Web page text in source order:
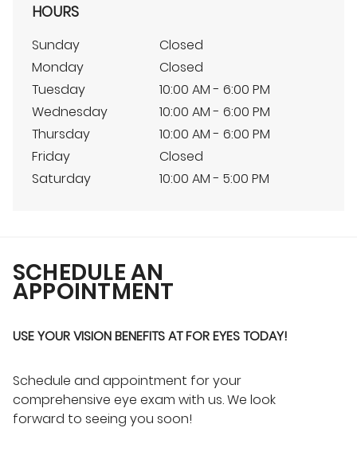
HOURS
Sunday
Closed
Monday
Closed
Tuesday
10:00 AM - 6:00 PM
Wednesday
10:00 AM - 6:00 PM
Thursday
10:00 AM - 6:00 PM
Friday
Closed
Saturday
10:00 AM - 5:00 PM
SCHEDULE AN
APPOINTMENT
USE YOUR VISION BENEFITS AT FOR EYES TODAY!
Schedule and appointment for your
comprehensive eye exam with us. We look
forward to seeing you soon!